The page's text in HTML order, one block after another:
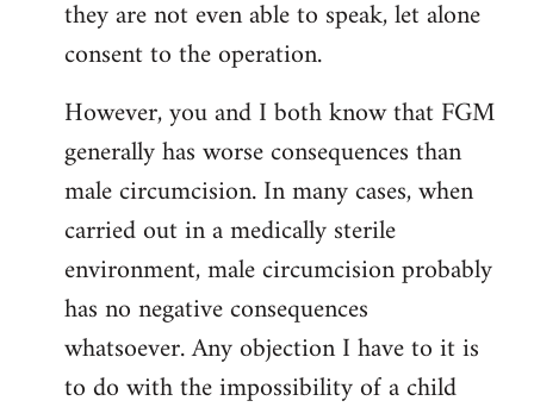
they are not even able to speak, let alone
consent to the operation.
However, you and I both know that FGM
generally has worse consequences than
male circumcision. In many cases, when
carried out in a medically sterile
environment, male circumcision probably
has no negative consequences
whatsoever. Any objection I have to it is
to do with the impossibility of a child